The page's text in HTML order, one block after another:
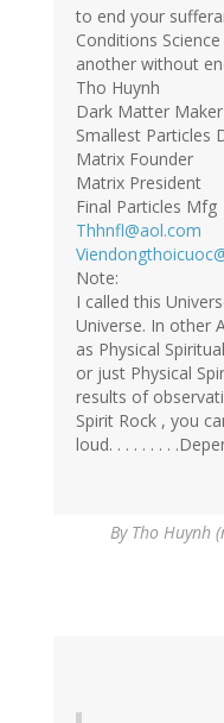
to end your
Conditions
another without
Tho Huynh
Dark Matter Maker
Smallest Particles
Matrix Founder
Matrix President
Final Particles Mfg
Thhnfl@aol.com
Note:
I called this
Universe. In other
as Physical
or just Physical
results of
Spirit Rock , you
loud. . . . . . . .
By Tho Huynh